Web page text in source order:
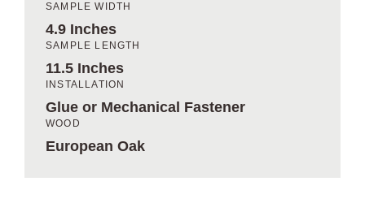
SAMPLE WIDTH
4.9 Inches
SAMPLE LENGTH
11.5 Inches
INSTALLATION
Glue or Mechanical Fastener
WOOD
European Oak